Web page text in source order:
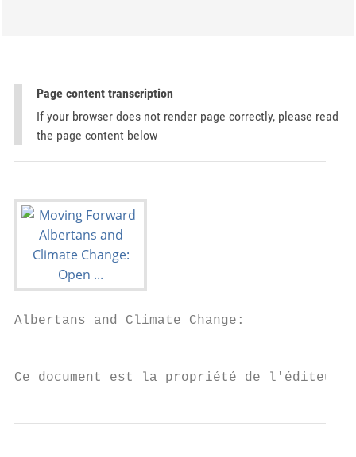
Page content transcription
If your browser does not render page correctly, please read
the page content below
Albertans and Climate Change:
Ce document est la propriété de l'éditeur